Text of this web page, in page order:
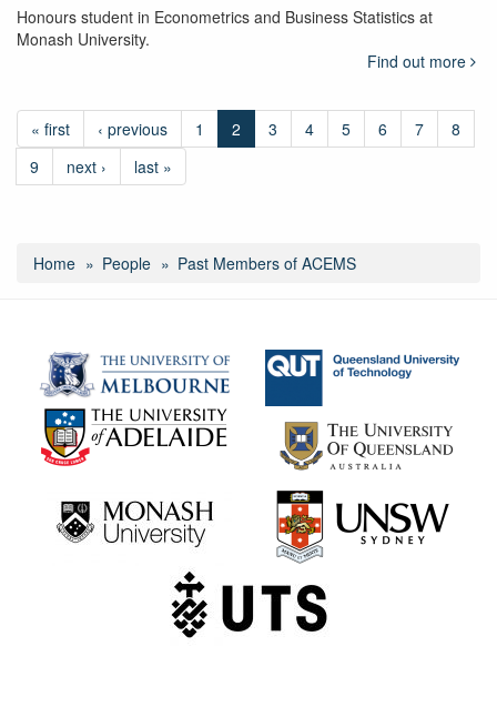
Honours student in Econometrics and Business Statistics at
Monash University.
Find out more
« first ‹ previous 1 2 3 4 5 6 7
8
9
next › last »
Home People Past Members of ACEMS